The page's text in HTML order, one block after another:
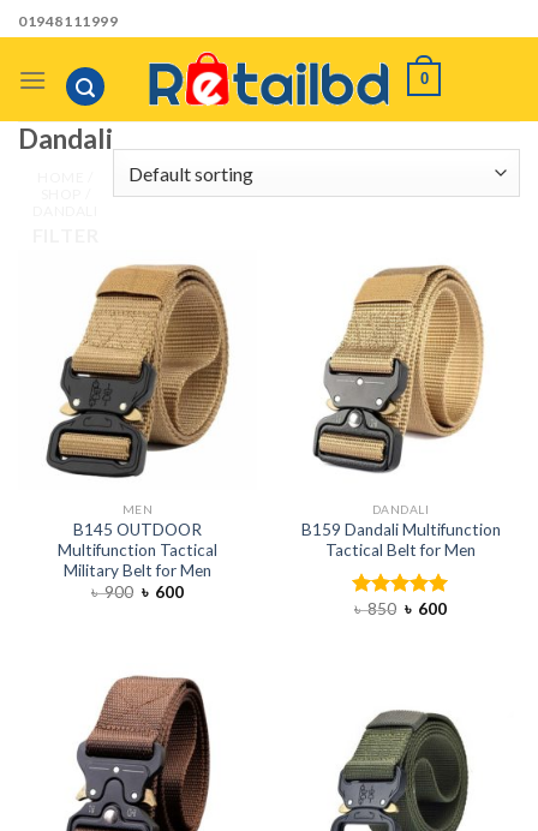
Skip
to
content
01948111999
0
Dandali
MEN
B145 OUTDOOR
Multifunction Tactical
Military Belt for Men
৳900 ৳ 600
DANDALI
B159 Dandali Multifunction
Tactical Belt for Men
Rated5.00
৳850 ৳ 600